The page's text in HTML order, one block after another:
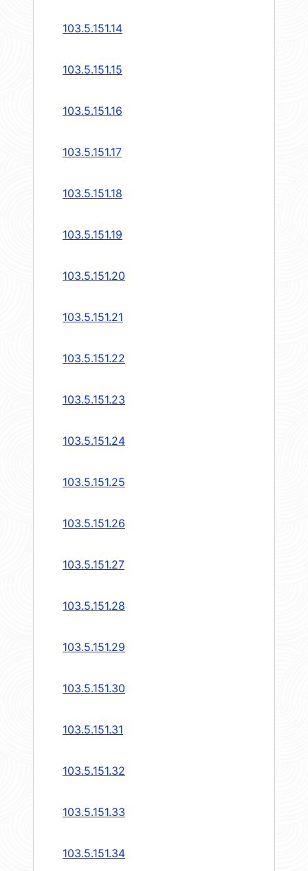
103.5.151.14
103.5.151.15
103.5.151.16
103.5.151.17
103.5.151.18
103.5.151.19
103.5.151.20
103.5.151.21
103.5.151.22
103.5.151.23
103.5.151.24
103.5.151.25
103.5.151.26
103.5.151.27
103.5.151.28
103.5.151.29
103.5.151.30
103.5.151.31
103.5.151.32
103.5.151.33
103.5.151.34